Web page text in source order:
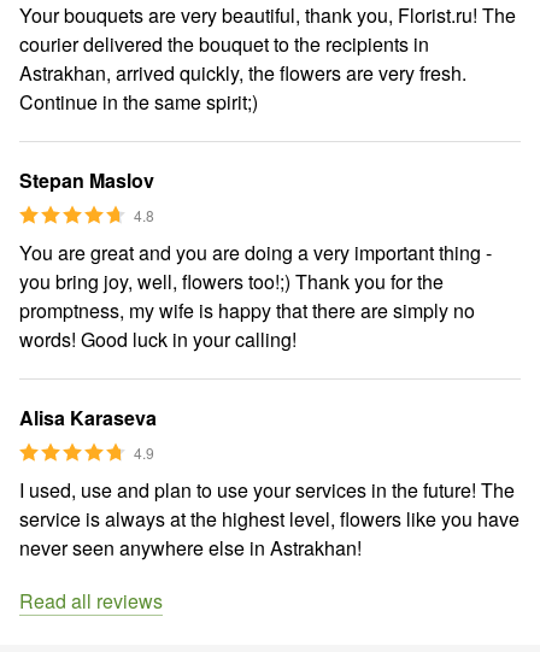
Your bouquets are very beautiful, thank you, Florist.ru! The
courier delivered the bouquet to the recipients in
Astrakhan, arrived quickly, the flowers are very fresh.
Continue in the same spirit;)
Stepan Maslov
4.8
You are great and you are doing a very important thing -
you bring joy, well, flowers too!;) Thank you for the
promptness, my wife is happy that there are simply no
words! Good luck in your calling!
Alisa Karaseva
4.9
I used, use and plan to use your services in the future! The
service is always at the highest level, flowers like you have
never seen anywhere else in Astrakhan!
Read all reviews